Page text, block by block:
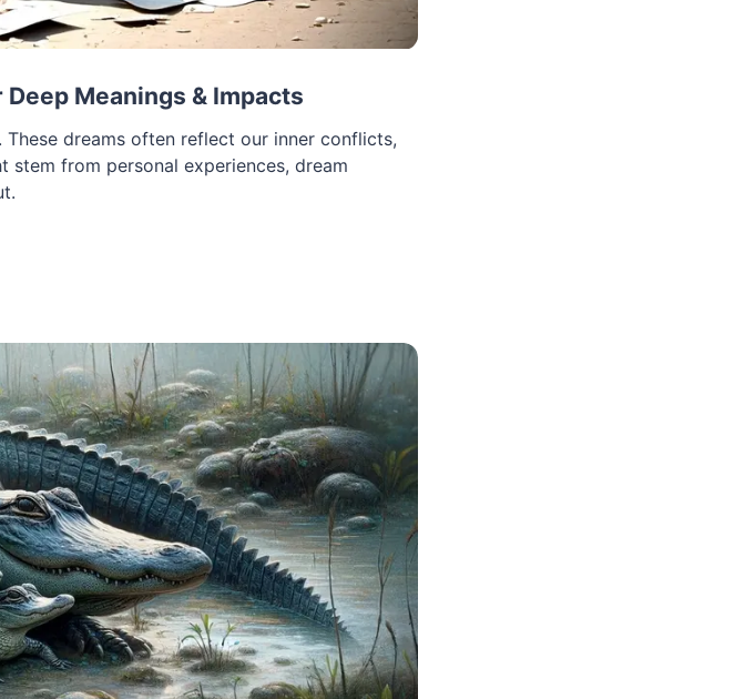
Meanings & Impacts
dreams often reflect our inner conflicts,
stem from personal experiences, dream